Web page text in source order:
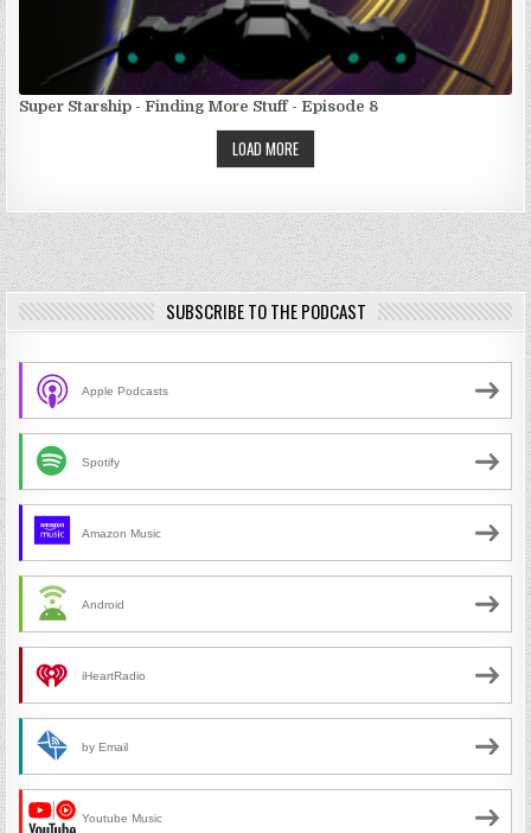
Super Starship - Finding More Stuff - Episode 8
LOAD MORE
SUBSCRIBE TO THE PODCAST
Apple Podcasts
Spotify
Amazon Music
Android
iHeartRadio
by Email
Youtube Music